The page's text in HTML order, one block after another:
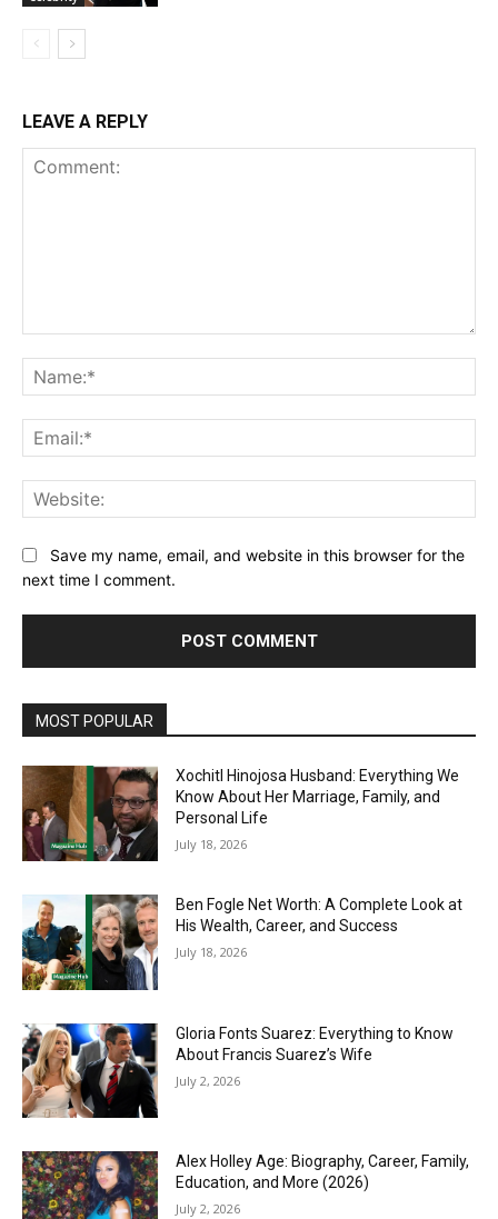
LEAVE A REPLY
Save my name, email, and website in this browser for the
next time I comment.
MOST POPULAR
Xochitl Hinojosa Husband: Everything We
Know About Her Marriage, Family, and
Personal Life
July 18, 2026
Ben Fogle Net Worth: A Complete Look at
His Wealth, Career, and Success
July 18, 2026
Gloria Fonts Suarez: Everything to Know
About Francis Suarez’s Wife
July 2, 2026
Alex Holley Age: Biography, Career, Family,
Education, and More (2026)
July 2, 2026